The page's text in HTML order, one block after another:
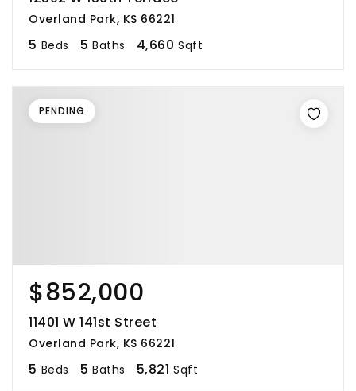
Overland Park, KS 66221
5 Beds 5 Baths 4,660 Sqft
$852,000
11401 W 141st Street
Overland Park, KS 66221
5 Beds 5 Baths 5,821 Sqft
PENDING